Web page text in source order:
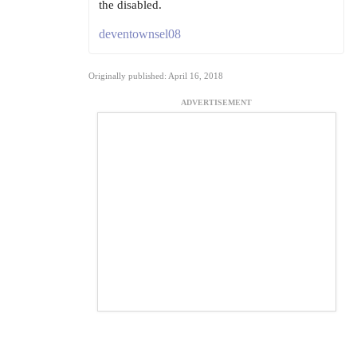
the disabled.
deventownsel08
Originally published: April 16, 2018
ADVERTISEMENT